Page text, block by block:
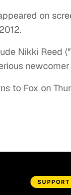
on
Nikki Reed
to Fox on